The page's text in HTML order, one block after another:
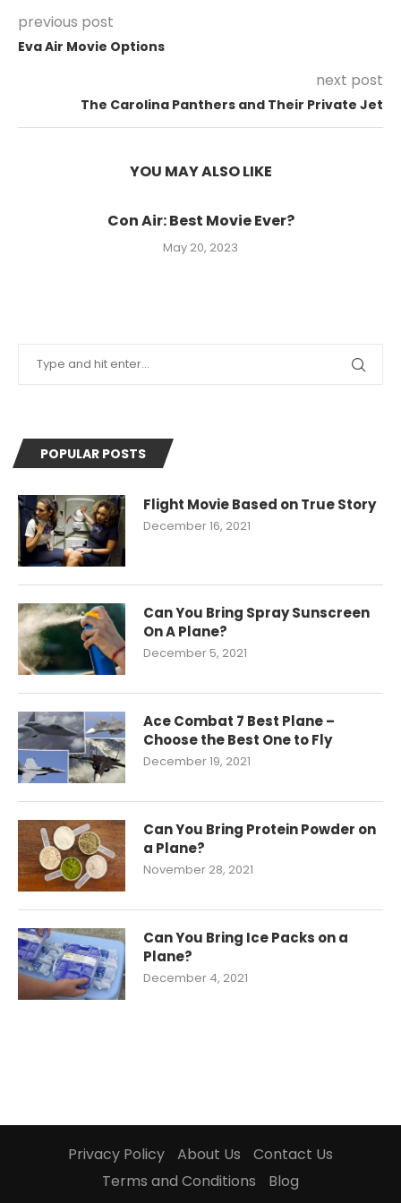
previous post
Eva Air Movie Options
next post
The Carolina Panthers and Their Private Jet
YOU MAY ALSO LIKE
Con Air: Best Movie Ever?
May 20, 2023
POPULAR POSTS
Flight Movie Based on True Story
December 16, 2021
Can You Bring Spray Sunscreen
On A Plane?
December 5, 2021
Ace Combat 7 Best Plane –
Choose the Best One to Fly
December 19, 2021
Can You Bring Protein Powder on
a Plane?
November 28, 2021
Can You Bring Ice Packs on a
Plane?
December 4, 2021
Privacy Policy About Us
Contact Us
Terms and Conditions
Blog